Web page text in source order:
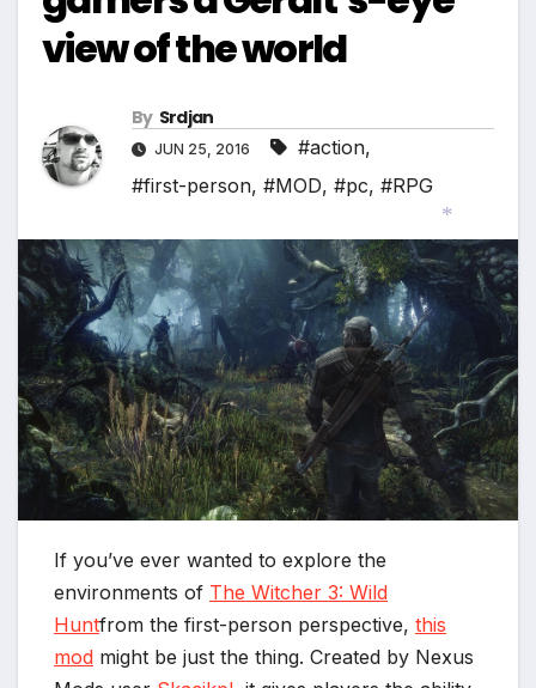
view of the world
By Srdjan
JUN 25, 2016 #action,
#first-person, #MOD, #pc, #RPG
If you’ve ever wanted to explore the
environments of The Witcher 3: Wild
Huntfrom the first-person perspective, this
mod might be just the thing. Created by Nexus
*